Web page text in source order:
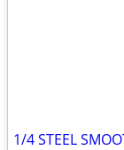
1/4 STEEL